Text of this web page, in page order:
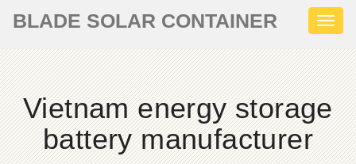
BLADE SOLAR CONTAINER
Vietnam energy storage
battery manufacturer